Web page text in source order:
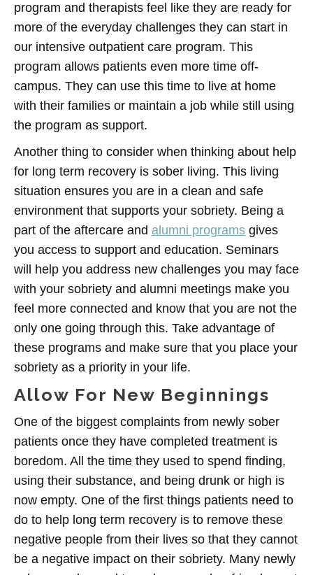
program and therapists feel like they are ready for
more of the everyday challenges they can start in
our intensive outpatient care program. This
program allows patients even more time off-
campus. They can use this time to live at home
with their families or maintain a job while still using
the program as support.
Another thing to consider when thinking about help
for long term recovery is sober living. This living
situation ensures you are in a clean and safe
environment that supports your sobriety. Being a
part of the aftercare and alumni programs gives
you access to support and education. Seminars
will help you address new challenges you may face
with your sobriety and alumni meetings make you
feel more connected and know that you are not the
only one going through this. Take advantage of
these programs and make sure that you place your
sobriety as a priority in your life.
Allow For New Beginnings
One of the biggest complaints from newly sober
patients once they have completed treatment is
boredom. All the time they used to spend finding,
using their substance, and being drunk or high is
now empty. One of the first things patients need to
do to help long term recovery is to remove these
negative people from their lives so that they cannot
be a negative impact on their sobriety. Many newly